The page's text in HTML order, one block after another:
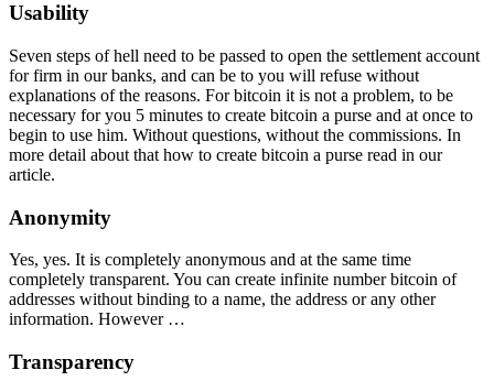
Usability
Seven steps of hell need to be passed to open the settlement account
for firm in our banks, and can be to you will refuse without
explanations of the reasons. For bitcoin it is not a problem, to be
necessary for you 5 minutes to create bitcoin a purse and at once to
begin to use him. Without questions, without the commissions. In
more detail about that how to create bitcoin a purse read in our
article.
Anonymity
Yes, yes. It is completely anonymous and at the same time
completely transparent. You can create infinite number bitcoin of
addresses without binding to a name, the address or any other
information. However …
Transparency